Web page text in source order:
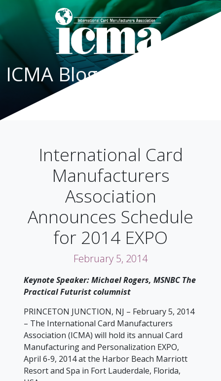
ICMA Blog
International Card
Manufacturers
Association
Announces Schedule
for 2014 EXPO
February 5, 2014
Keynote Speaker: Michael Rogers, MSNBC The
Practical Futurist columnist
PRINCETON JUNCTION, NJ – February 5, 2014
– The International Card Manufacturers
Association (ICMA) will hold its annual Card
Manufacturing and Personalization EXPO,
April 6-9, 2014 at the Harbor Beach Marriott
Resort and Spa in Fort Lauderdale, Florida,